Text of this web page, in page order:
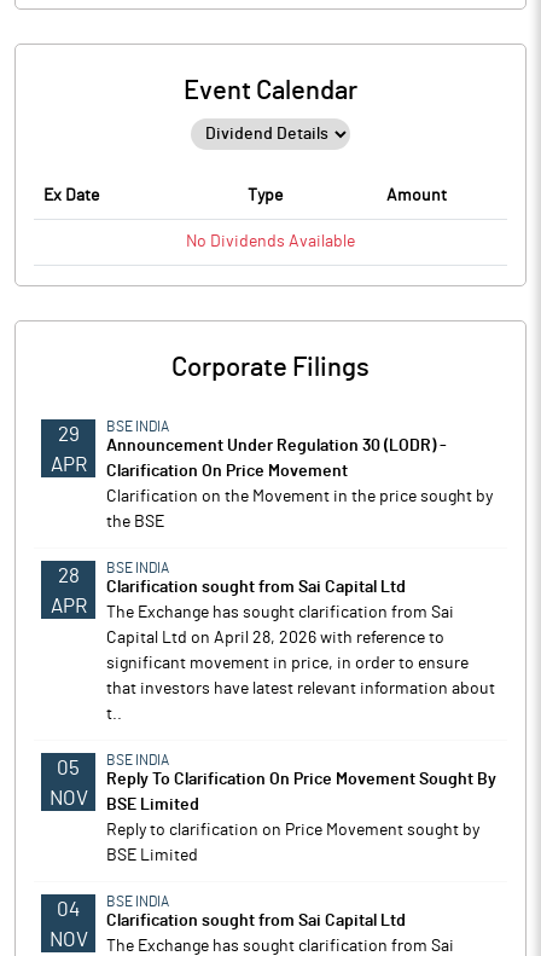
Event Calendar
Ex Date Type Amount
No Dividends Available
Corporate Filings
29
APR
BSE INDIA
Announcement Under Regulation 30 (LODR) -
Clarification On Price Movement
Clarification on the Movement in the price sought by
the BSE
28
APR
BSE INDIA
Clarification sought from Sai Capital Ltd
The Exchange has sought clarification from Sai
Capital Ltd on April 28, 2026 with reference to
significant movement in price, in order to ensure
that investors have latest relevant information about
t..
05
NOV
BSE INDIA
Reply To Clarification On Price Movement Sought By
BSE Limited
Reply to clarification on Price Movement sought by
BSE Limited
04
NOV
BSE INDIA
Clarification sought from Sai Capital Ltd
The Exchange has sought clarification from Sai